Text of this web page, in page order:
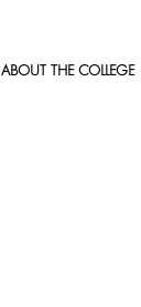
ABOUT THE COLLEGE